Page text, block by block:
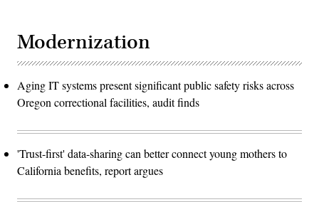
Modernization
Aging IT systems present significant public safety risks across
Oregon correctional facilities, audit finds
'Trust-first' data-sharing can better connect young mothers to
California benefits, report argues